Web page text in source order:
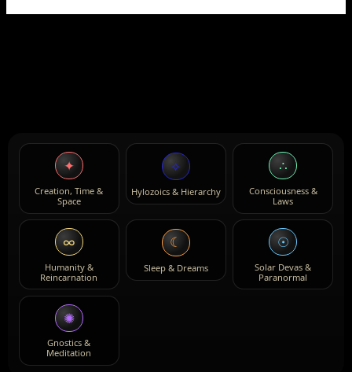
✦
Creation, Time &
Space
⟡
Hylozoics & Hierarchy
∴
Consciousness &
Laws
∞
Humanity &
Reincarnation
☾
Sleep & Dreams
☉
Solar Devas &
Paranormal
✺
Gnostics &
Meditation